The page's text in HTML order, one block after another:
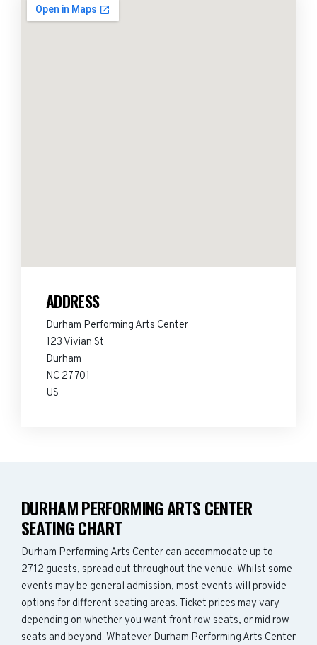
ADDRESS
Durham Performing Arts Center
123 Vivian St
Durham
NC 27701
US
DURHAM PERFORMING ARTS CENTER
SEATING CHART
Durham Performing Arts Center can accommodate up to
2712 guests, spread out throughout the venue. Whilst some
events may be general admission, most events will provide
options for different seating areas. Ticket prices may vary
depending on whether you want front row seats, or mid row
seats and beyond. Whatever Durham Performing Arts Center